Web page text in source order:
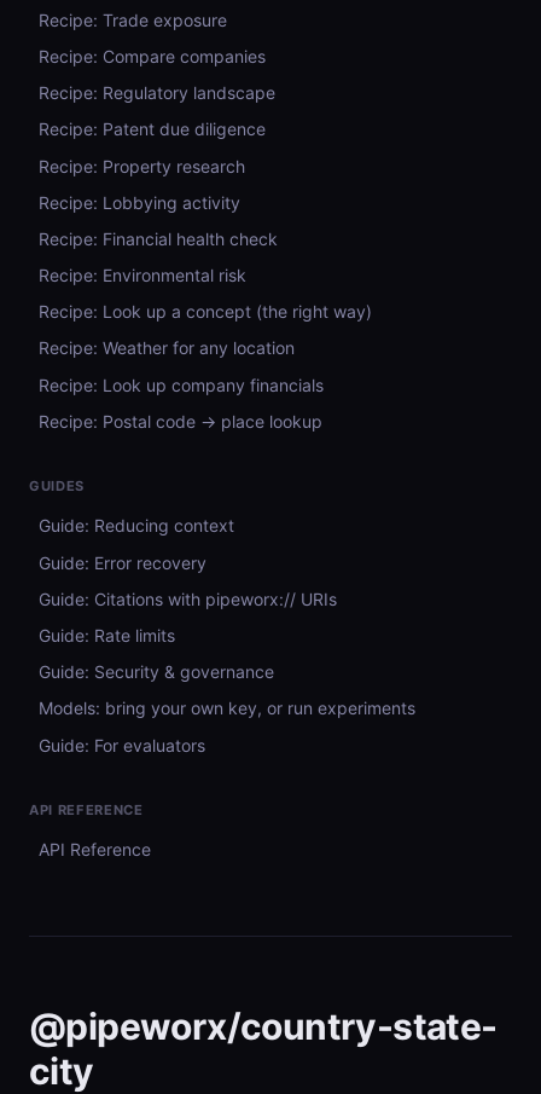
Recipe: Trade exposure
Recipe: Compare companies
Recipe: Regulatory landscape
Recipe: Patent due diligence
Recipe: Property research
Recipe: Lobbying activity
Recipe: Financial health check
Recipe: Environmental risk
Recipe: Look up a concept (the right way)
Recipe: Weather for any location
Recipe: Look up company financials
Recipe: Postal code → place lookup
GUIDES
Guide: Reducing context
Guide: Error recovery
Guide: Citations with pipeworx:// URIs
Guide: Rate limits
Guide: Security & governance
Models: bring your own key, or run experiments
Guide: For evaluators
API REFERENCE
API Reference
@pipeworx/country-state-
city